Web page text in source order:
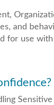
and
use